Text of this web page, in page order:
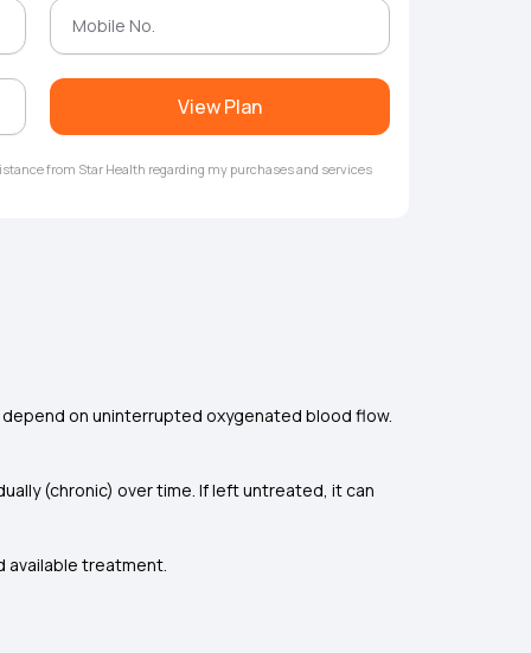
View Plan
from Star Health regarding my purchases and services
on uninterrupted oxygenated blood flow.
(chronic) over time. If left untreated, it can
available treatment.